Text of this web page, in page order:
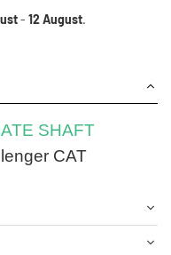
- 12 August.
SHAFT
CAT